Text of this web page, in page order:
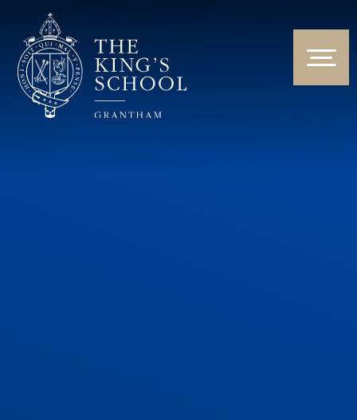
Skip to content ↓
HOME